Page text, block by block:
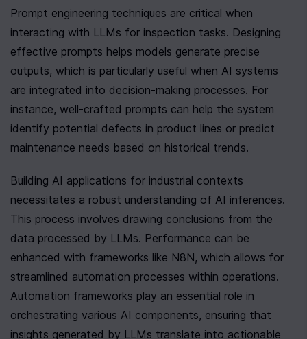
Prompt engineering techniques are critical when
interacting with LLMs for inspection tasks. Designing
effective prompts helps models generate precise
outputs, which is particularly useful when AI systems
are integrated into decision-making processes. For
instance, well-crafted prompts can help the system
identify potential defects in product lines or predict
maintenance needs based on historical trends.
Building AI applications for industrial contexts
necessitates a robust understanding of AI inferences.
This process involves drawing conclusions from the
data processed by LLMs. Performance can be
enhanced with frameworks like N8N, which allows for
streamlined automation processes within operations.
Automation frameworks play an essential role in
orchestrating various AI components, ensuring that
insights generated by LLMs translate into actionable